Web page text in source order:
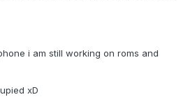
i am still working on roms and
xD